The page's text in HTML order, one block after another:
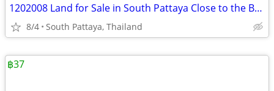
1202008 Land for Sale in South Pattaya Close to the Beach
8/4 South Pattaya, Thailand
฿37